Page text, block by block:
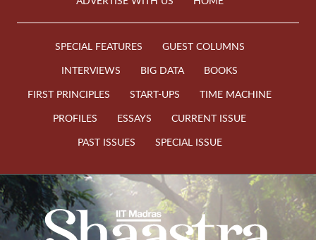
SPECIAL FEATURES
GUEST COLUMNS
INTERVIEWS
BIG DATA
BOOKS
FIRST PRINCIPLES
START-UPS
TIME MACHINE
PROFILES
ESSAYS
CURRENT ISSUE
PAST ISSUES
SPECIAL ISSUE